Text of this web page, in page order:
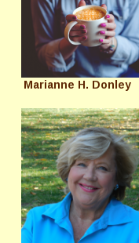
Marianne H. Donley